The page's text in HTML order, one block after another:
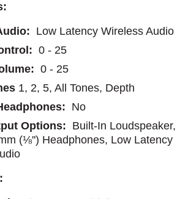
Low Latency Wireless Audio
0 - 25
0 - 25
1, 2, 5, All Tones, Depth
No
Options: Built-In Loudspeaker,
(⅛'') Headphones, Low Latency